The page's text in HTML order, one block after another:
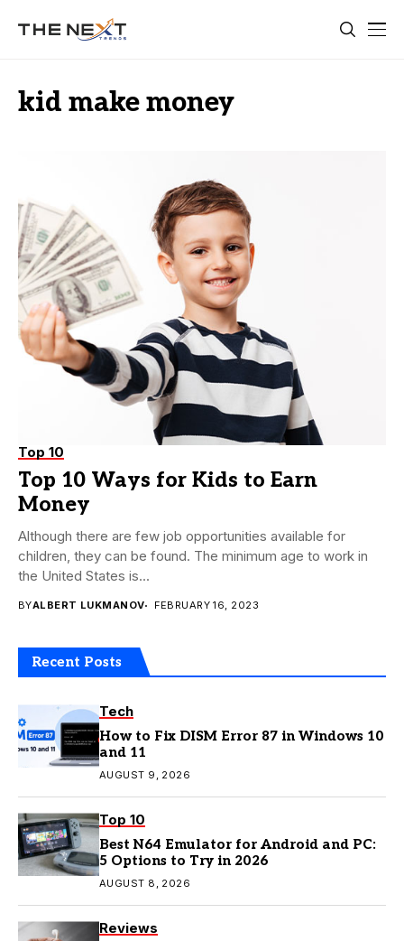
kid make money
Top 10
Top 10 Ways for Kids to Earn
Money
Although there are few job opportunities available for
children, they can be found. The minimum age to work in
the United States is...
BYALBERT LUKMANOV FEBRUARY 16, 2023
Recent Posts
Tech
How to Fix DISM Error 87 in Windows 10
and 11
AUGUST 9, 2026
Top 10
Best N64 Emulator for Android and PC:
5 Options to Try in 2026
AUGUST 8, 2026
Reviews